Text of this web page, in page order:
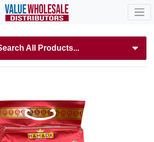
All Products...